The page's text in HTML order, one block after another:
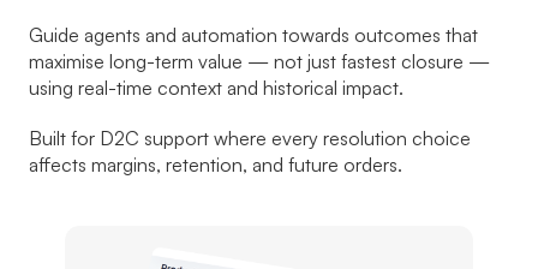
Guide agents and automation towards outcomes that
maximise long-term value — not just fastest closure —
using real-time context and historical impact.
Built for D2C support where every resolution choice
affects margins, retention, and future orders.